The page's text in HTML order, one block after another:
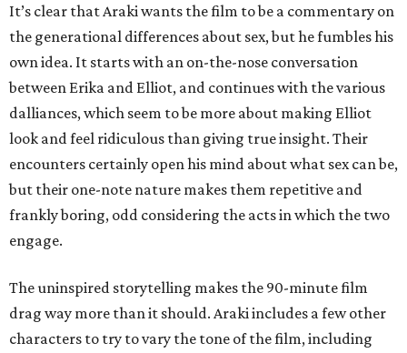
It’s clear that Araki wants the film to be a commentary on
the generational differences about sex, but he fumbles his
own idea. It starts with an on-the-nose conversation
between Erika and Elliot, and continues with the various
dalliances, which seem to be more about making Elliot
look and feel ridiculous than giving true insight. Their
encounters certainly open his mind about what sex can be,
but their one-note nature makes them repetitive and
frankly boring, odd considering the acts in which the two
engage.
The uninspired storytelling makes the 90-minute film
drag way more than it should. Araki includes a few other
characters to try to vary the tone of the film, including